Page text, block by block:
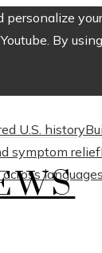
personalize
By
U.S. history
symptom relief
languages